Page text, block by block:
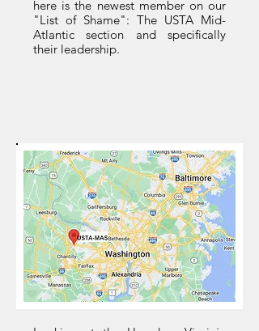
here is the newest member on our
"List of Shame": The USTA Mid-
Atlantic section and specifically
their leadership.